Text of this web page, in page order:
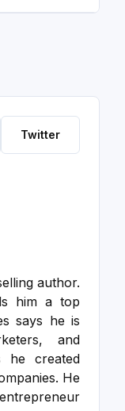
Twitter
author.
him a top
says he is
and
he created
He